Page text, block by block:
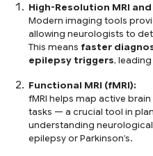
High-Resolution MRI and
Modern imaging tools
allowing neurologists to
This meansfaster
epilepsy triggers,
Functional MRI (fMRI):
fMRI helps map active
tasks — a crucial tool in
understanding
epilepsy or Parkinson’s.